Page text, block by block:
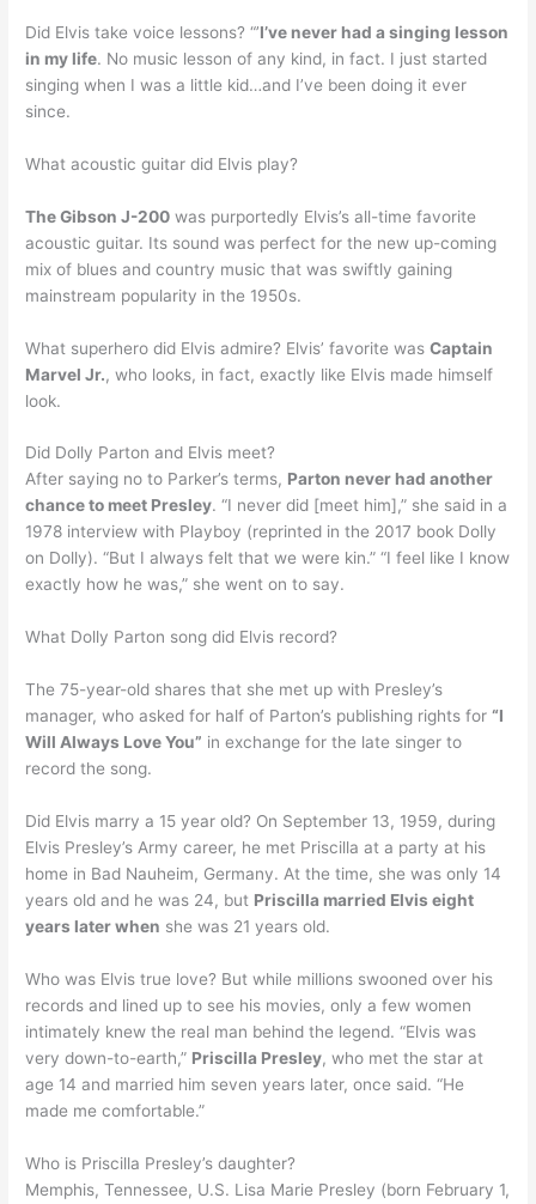
Did Elvis take voice lessons? “’I’ve never had a singing lesson
in my life. No music lesson of any kind, in fact. I just started
singing when I was a little kid…and I’ve been doing it ever
since.
What acoustic guitar did Elvis play?
The Gibson J-200 was purportedly Elvis’s all-time favorite
acoustic guitar. Its sound was perfect for the new up-coming
mix of blues and country music that was swiftly gaining
mainstream popularity in the 1950s.
What superhero did Elvis admire? Elvis’ favorite wasCaptain
Marvel Jr., who looks, in fact, exactly like Elvis made himself
look.
Did Dolly Parton and Elvis meet?
After saying no to Parker’s terms, Parton never had another
chance to meet Presley. “I never did [meet him],” she said in a
1978 interview with Playboy (reprinted in the 2017 book Dolly
on Dolly). “But I always felt that we were kin.” “I feel like I know
exactly how he was,” she went on to say.
What Dolly Parton song did Elvis record?
The 75-year-old shares that she met up with Presley’s
manager, who asked for half of Parton’s publishing rights for“I
Will Always Love You” in exchange for the late singer to
record the song.
Did Elvis marry a 15 year old? On September 13, 1959, during
Elvis Presley’s Army career, he met Priscilla at a party at his
home in Bad Nauheim, Germany. At the time, she was only 14
years old and he was 24, but Priscilla married Elvis eight
years later when she was 21 years old.
Who was Elvis true love? But while millions swooned over his
records and lined up to see his movies, only a few women
intimately knew the real man behind the legend. “Elvis was
very down-to-earth,” Priscilla Presley, who met the star at
age 14 and married him seven years later, once said. “He
made me comfortable.”
Who is Priscilla Presley’s daughter?
Memphis, Tennessee, U.S. Lisa Marie Presley (born February 1,